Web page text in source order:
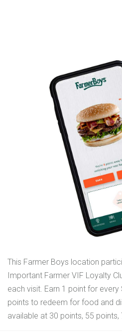
This Farmer Boys location
Important Farmer VIF Loyalty
each visit. Earn 1 point for
points to redeem for food and
available at 30 points, 55